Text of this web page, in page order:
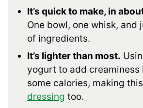
It’s quick to make, in
One bowl, one whisk, and
of ingredients.
It’s lighter than most.
yogurt to add creaminess
some calories, making
dressing too.